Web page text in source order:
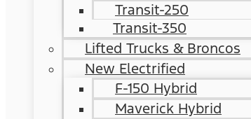
Transit-250
Transit-350
Lifted Trucks & Broncos
New Electrified
F-150 Hybrid
Maverick Hybrid